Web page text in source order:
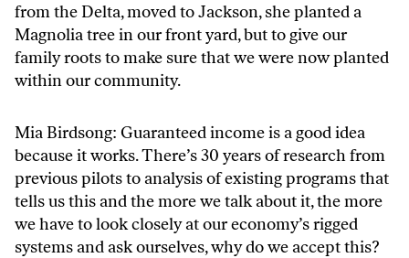
from the Delta, moved to Jackson, she planted a
Magnolia tree in our front yard, but to give our
family roots to make sure that we were now planted
within our community.
Mia Birdsong: Guaranteed income is a good idea
because it works. There’s 30 years of research from
previous pilots to analysis of existing programs that
tells us this and the more we talk about it, the more
we have to look closely at our economy’s rigged
systems and ask ourselves, why do we accept this?